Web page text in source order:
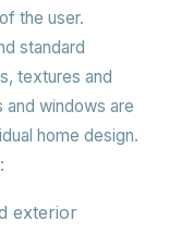
the user.
standard
textures and
windows are
home design.
exterior